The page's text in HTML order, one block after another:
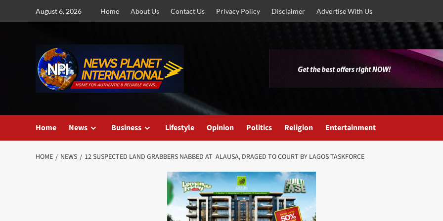
August 6, 2026 Home About Us Contact Us Privacy Policy Disclaimer Advertise With Us
Home News Business Lifestyle Opinion Politics Religion Entertainment
HOME NEWS 12 SUSPECTED LAND GRABBERS NABBED AT ALAUSA, DRAGED TO COURT BY LAGOS TASKFORCE